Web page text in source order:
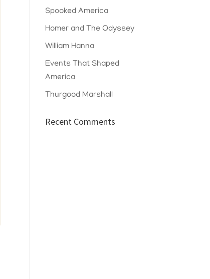
Spooked America
Homer and The Odyssey
William Hanna
Events That Shaped
America
Thurgood Marshall
Recent Comments